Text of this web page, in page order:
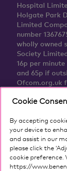
Hospital
Holgate Park
Limited
number
wholly owned
Society
16p per
and 65p if
Ofcom.org.uk
Cookie
By accepting
your device to
and assist in our
please click the
cookie preference.
https://